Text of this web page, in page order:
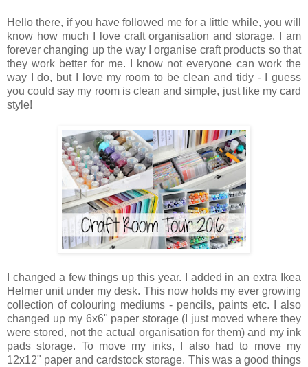
Hello there, if you have followed me for a little while, you will
know how much I love craft organisation and storage. I am
forever changing up the way I organise craft products so that
they work better for me. I know not everyone can work the
way I do, but I love my room to be clean and tidy - I guess
you could say my room is clean and simple, just like my card
style!
I changed a few things up this year. I added in an extra Ikea
Helmer unit under my desk. This now holds my ever growing
collection of colouring mediums - pencils, paints etc. I also
changed up my 6x6" paper storage (I just moved where they
were stored, not the actual organisation for them) and my ink
pads storage. To move my inks, I also had to move my
12x12" paper and cardstock storage. This was a good things